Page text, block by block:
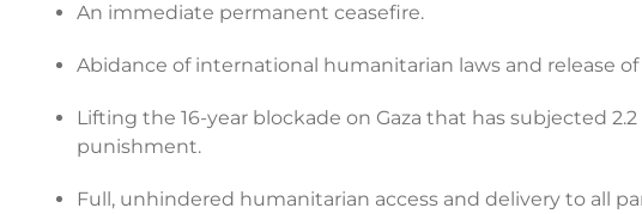
An immediate permanent ceasefire.
Abidance of international humanitarian laws and release of
Lifting the 16-year blockade on Gaza that has subjected
punishment.
Full, unhindered humanitarian access and delivery to all